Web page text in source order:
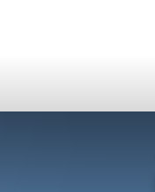
content